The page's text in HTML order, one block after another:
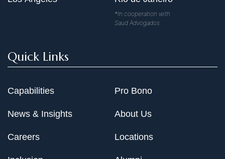
*In cooperation with
Saud Advogados
Quick Links
Capabilities
News & Insights
Careers
Pro Bono
About Us
Locations